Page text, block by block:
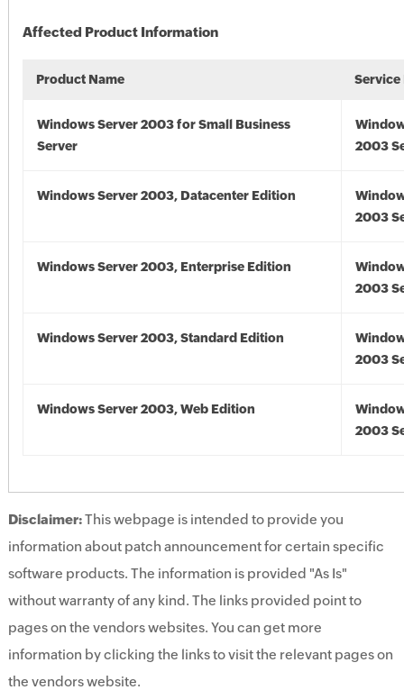
Affected Product Information
Product Name Service
Windows Server 2003 for Small Business
Server
2003
Windows Server 2003, Datacenter Edition
2003
Windows Server 2003, Enterprise Edition
2003
Windows Server 2003, Standard Edition
2003
Windows Server 2003, Web Edition
2003
Disclaimer:This webpage is intended to provide you
information about patch announcement for certain specific
software products. The information is provided "As Is"
without warranty of any kind. The links provided point to
pages on the vendors websites. You can get more
information by clicking the links to visit the relevant pages on
the vendors website.